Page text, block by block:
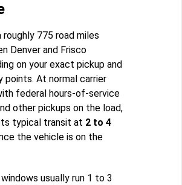
roughly 775 road miles
Denver and Frisco
on your exact pickup and
points. At normal carrier
federal hours-of-service
other pickups on the load,
typical transit at 2 to 4
the vehicle is on the
usually run 1 to 3